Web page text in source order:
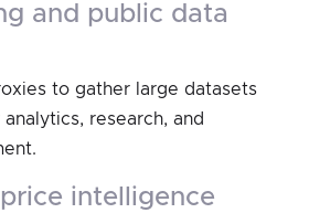
to gather large datasets
research, and
price intelligence